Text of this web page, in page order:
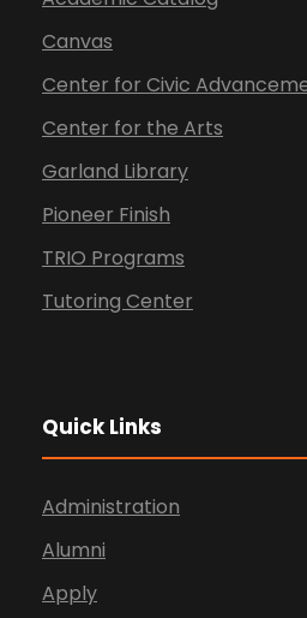
Canvas
Center for Civic
Center for the Arts
Garland Library
Pioneer Finish
TRIO Programs
Tutoring Center
Quick Links
Administration
Alumni
Apply